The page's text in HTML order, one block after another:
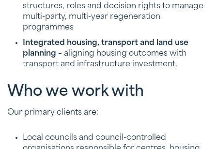
structures, roles and decision rights to manage
multi-party, multi-year regeneration
programmes
Integrated housing, transport and land use
planning – aligning housing outcomes with
transport and infrastructure investment.
Who we work with
Our primary clients are:
Local councils and council-controlled